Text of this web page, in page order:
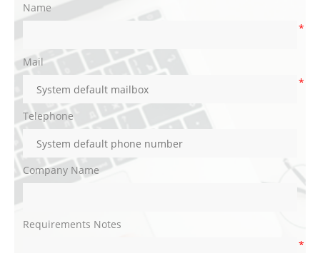
Name
*
Mail
*
Telephone
Company Name
Requirements Notes
*